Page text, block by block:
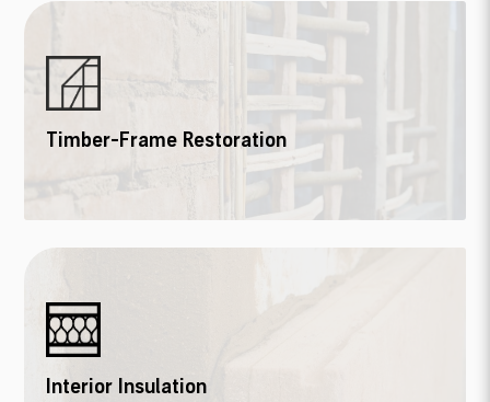
Timber-Frame Restoration
Interior Insulation